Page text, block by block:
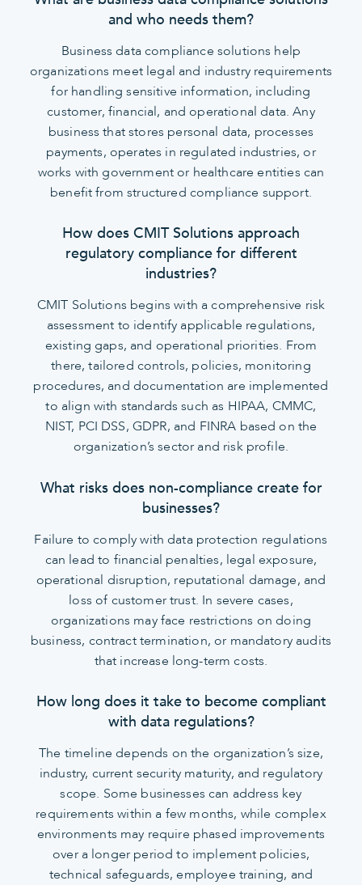
and who needs them?
Business data compliance solutions help
organizations meet legal and industry requirements
for handling sensitive information, including
customer, financial, and operational data. Any
business that stores personal data, processes
payments, operates in regulated industries, or
works with government or healthcare entities can
benefit from structured compliance support.
How does CMIT Solutions approach
regulatory compliance for different
industries?
CMIT Solutions begins with a comprehensive risk
assessment to identify applicable regulations,
existing gaps, and operational priorities. From
there, tailored controls, policies, monitoring
procedures, and documentation are implemented
to align with standards such as HIPAA, CMMC,
NIST, PCI DSS, GDPR, and FINRA based on the
organization’s sector and risk profile.
What risks does non-compliance create for
businesses?
Failure to comply with data protection regulations
can lead to financial penalties, legal exposure,
operational disruption, reputational damage, and
loss of customer trust. In severe cases,
organizations may face restrictions on doing
business, contract termination, or mandatory audits
that increase long-term costs.
How long does it take to become compliant
with data regulations?
The timeline depends on the organization’s size,
industry, current security maturity, and regulatory
scope. Some businesses can address key
requirements within a few months, while complex
environments may require phased improvements
over a longer period to implement policies,
technical safeguards, employee training, and